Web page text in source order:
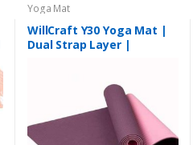
Yoga Mat
WillCraft Y30 Yoga Mat |
Dual Strap Layer |